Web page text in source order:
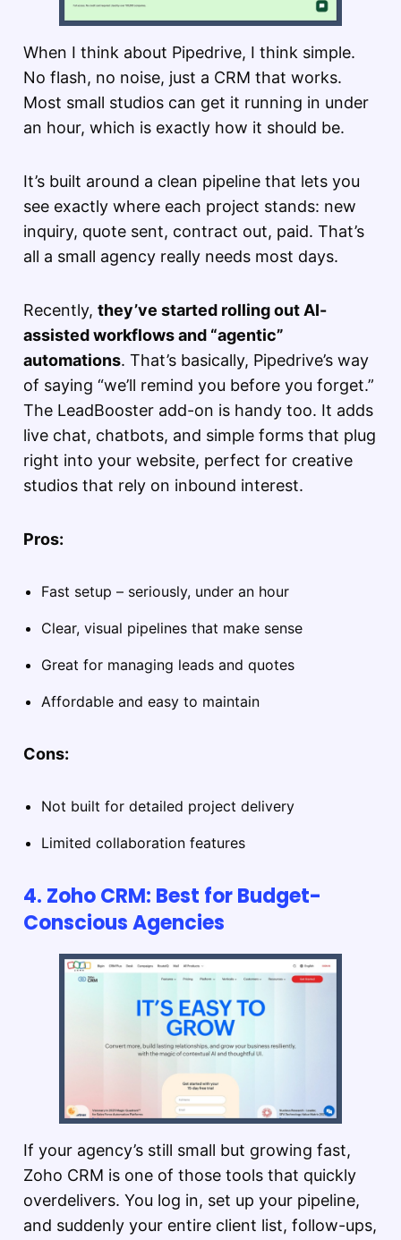
When I think about Pipedrive, I think simple.
No flash, no noise, just a CRM that works.
Most small studios can get it running in under
an hour, which is exactly how it should be.
It’s built around a clean pipeline that lets you
see exactly where each project stands: new
inquiry, quote sent, contract out, paid. That’s
all a small agency really needs most days.
Recently, they’ve started rolling out AI-
assisted workflows and “agentic”
automations. That’s basically, Pipedrive’s way
of saying “we’ll remind you before you forget.”
The LeadBooster add-on is handy too. It adds
live chat, chatbots, and simple forms that plug
right into your website, perfect for creative
studios that rely on inbound interest.
Pros:
Fast setup – seriously, under an hour
Clear, visual pipelines that make sense
Great for managing leads and quotes
Affordable and easy to maintain
Cons:
Not built for detailed project delivery
Limited collaboration features
4. Zoho CRM: Best for Budget-
Conscious Agencies
If your agency’s still small but growing fast,
Zoho CRM is one of those tools that quickly
overdelivers. You log in, set up your pipeline,
and suddenly your entire client list, follow-ups,